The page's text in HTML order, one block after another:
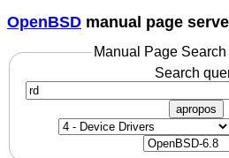
OpenBSD manual page
Manual Page
Search
apropos